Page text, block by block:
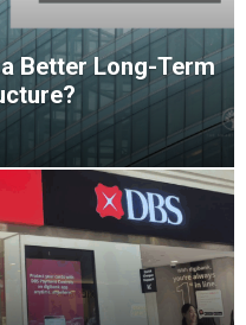
Better Long-Term